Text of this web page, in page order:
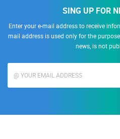
SING UP FOR
Enter your e-mail address to receive
mail address is used only for the
news, is not